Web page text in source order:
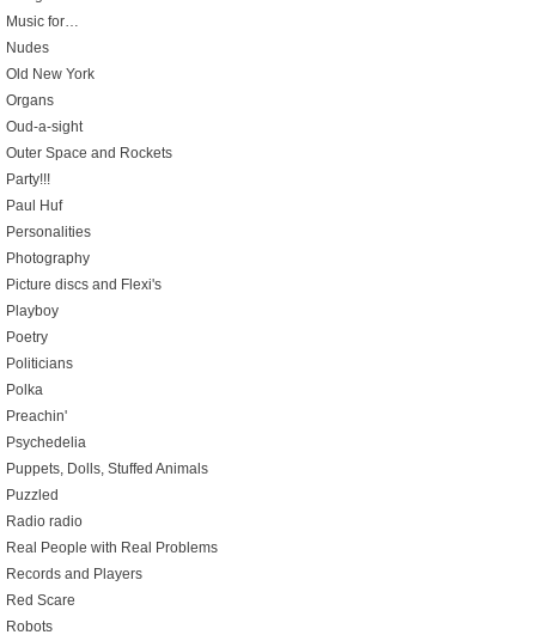
Music for…
Nudes
Old New York
Organs
Oud-a-sight
Outer Space and Rockets
Party!!!
Paul Huf
Personalities
Photography
Picture discs and Flexi's
Playboy
Poetry
Politicians
Polka
Preachin'
Psychedelia
Puppets, Dolls, Stuffed Animals
Puzzled
Radio radio
Real People with Real Problems
Records and Players
Red Scare
Robots